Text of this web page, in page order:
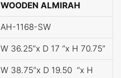
WOODEN ALMIRAH
AH-1168-SW
W 36.25”x D 17 ”x H 70.75”
W 38.75”x D 19.50 ”x H